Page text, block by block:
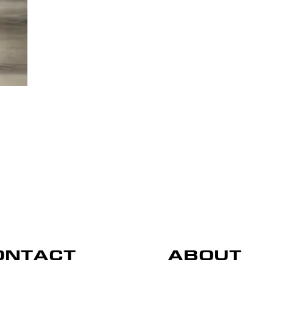
ABOUT